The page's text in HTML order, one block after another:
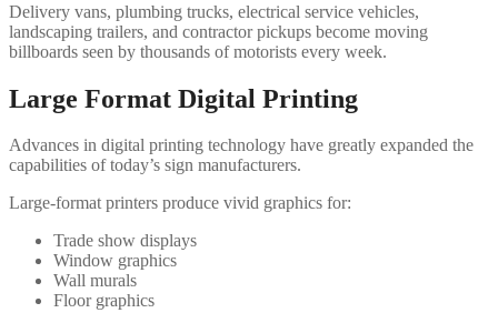
Delivery vans, plumbing trucks, electrical service vehicles,
landscaping trailers, and contractor pickups become moving
billboards seen by thousands of motorists every week.
Large Format Digital Printing
Advances in digital printing technology have greatly expanded the
capabilities of today’s sign manufacturers.
Large-format printers produce vivid graphics for:
Trade show displays
Window graphics
Wall murals
Floor graphics